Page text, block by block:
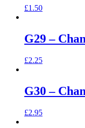
£1.50
G29 –
£2.25
G30 –
£2.95